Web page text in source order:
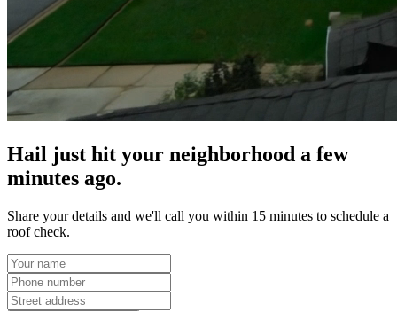
Hail just hit your neighborhood a few
minutes ago.
Share your details and we'll call you within 15 minutes to schedule a
roof check.